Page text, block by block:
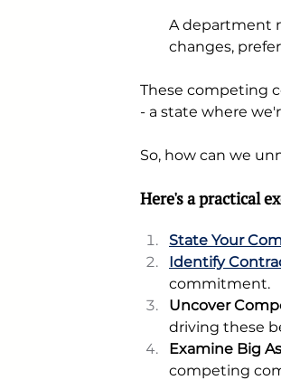
A department
changes,
These competing
- a state where
So, how can we
Here's a practical
State Your
Identify
commitment.
Uncover
driving these
Examine Big
competing